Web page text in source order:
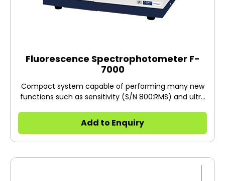
Fluorescence Spectrophotometer F-
7000
Compact system capable of performing many new
functions such as sensitivity (S/N 800:RMS) and ultra
its class. The application of fluorophotometry has
been expanded to various fields such as industrial
materials, in areas such as organic
environment-related areas, such as water quality
Add to Enquiry